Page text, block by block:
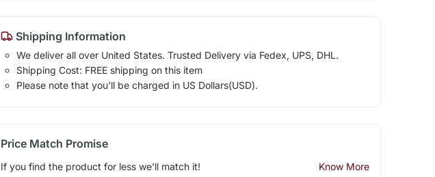
Shipping Information
We deliver all over United States. Trusted Delivery via Fedex, UPS, DHL.
Shipping Cost: FREE shipping on this item
Please note that you'll be charged in US Dollars(USD).
Price Match Promise
If you find the product for less we'll match it! Know More